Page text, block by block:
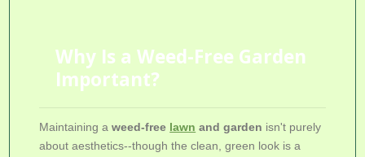
Why Is a Weed-Free Garden
Important?
Maintaining aweed-free lawn and garden isn't purely
about aesthetics--though the clean, green look is a